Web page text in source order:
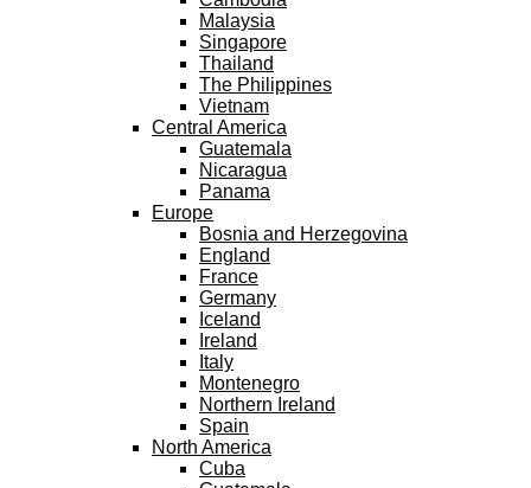
Malaysia
Singapore
Thailand
The Philippines
Vietnam
Central America
Guatemala
Nicaragua
Panama
Europe
Bosnia and Herzegovina
England
France
Germany
Iceland
Ireland
Italy
Montenegro
Northern Ireland
Spain
North America
Cuba